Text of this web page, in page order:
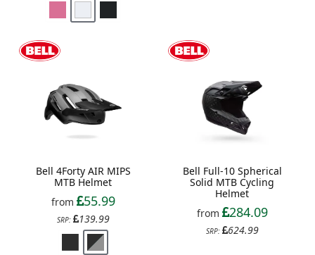
Bell 4Forty AIR MIPS
MTB Helmet
from
55.99
SRP: 139.99
Bell Full-10 Spherical
Solid MTB Cycling
Helmet
from
284.09
SRP: 624.99